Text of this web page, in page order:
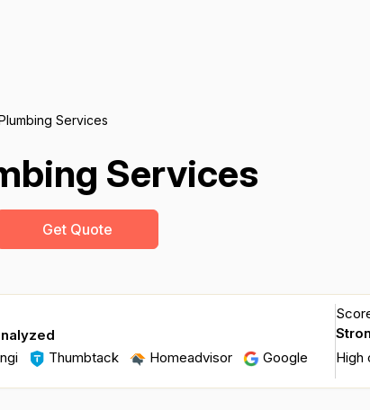
Services
Services
Get Quote
Thumbtack Homeadvisor Google
High